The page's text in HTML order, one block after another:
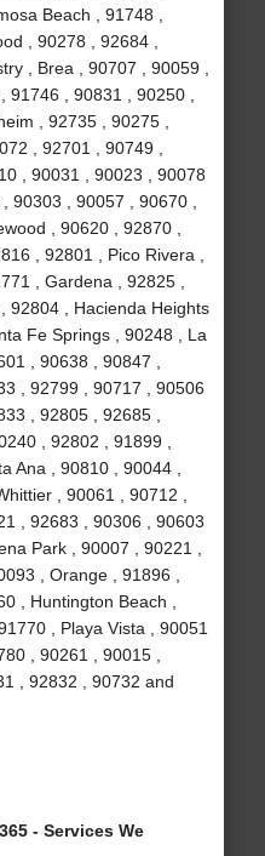
Beach , 91748 ,
, 90278 , 92684 ,
, Brea , 90707 , 90059 ,
91746 , 90831 , 90250 ,
, 92735 , 90275 ,
, 92701 , 90749 ,
, 90031 , 90023 , 90078
90303 , 90057 , 90670 ,
, 90620 , 92870 ,
, 92801 , Pico Rivera ,
, Gardena , 92825 ,
92804 , Hacienda Heights
Fe Springs , 90248 , La
, 90638 , 90847 ,
, 92799 , 90717 , 90506
, 92805 , 92685 ,
, 92802 , 91899 ,
Ana , 90810 , 90044 ,
, 90061 , 90712 ,
, 92683 , 90306 , 90603
Park , 90007 , 90221 ,
, Orange , 91896 ,
, Huntington Beach ,
, Playa Vista , 90051
, 90261 , 90015 ,
, 92832 , 90732 and
- Services We